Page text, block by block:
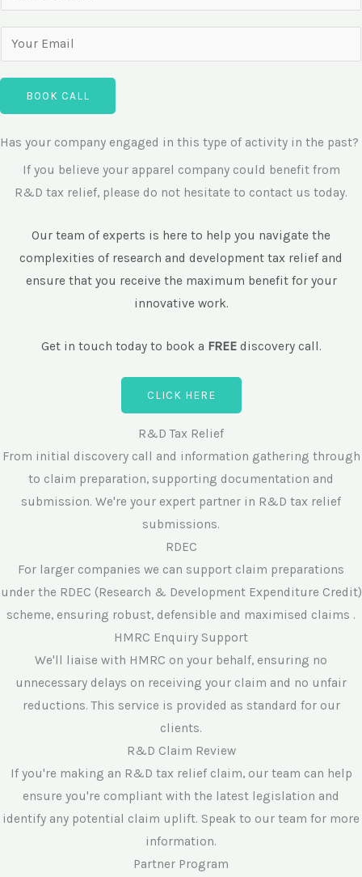
a
a
m
h
o
e
m
m
a
*
BOOK CALL
Has your company engaged in this type of activity in the past?
If you believe your apparel company could benefit from
R&D tax relief, please do not hesitate to contact us today.
Our team of experts is here to help you navigate the
complexities of research and development tax relief and
ensure that you receive the maximum benefit for your
innovative work.
Get in touch today to book a FREE discovery call.
CLICK HERE
R&D Tax Relief
From initial discovery call and information gathering through
to claim preparation, supporting documentation and
submission. We're your expert partner in R&D tax relief
submissions.
RDEC
For larger companies we can support claim preparations
under the RDEC (Research & Development Expenditure Credit)
scheme, ensuring robust, defensible and maximised claims .
HMRC Enquiry Support
We'll liaise with HMRC on your behalf, ensuring no
unnecessary delays on receiving your claim and no unfair
reductions. This service is provided as standard for our
clients.
R&D Claim Review
If you're making an R&D tax relief claim, our team can help
ensure you're compliant with the latest legislation and
identify any potential claim uplift. Speak to our team for more
information.
Partner Program